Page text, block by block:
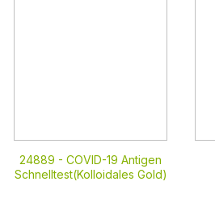
24889 - COVID-19 Antigen
Schnelltest(Kolloidales Gold)